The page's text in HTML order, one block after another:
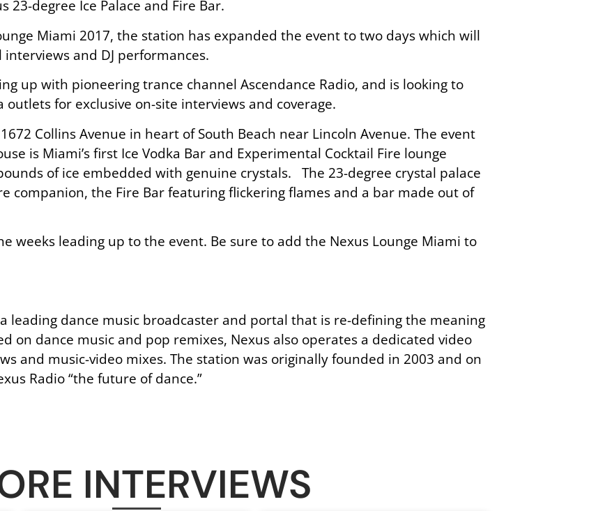
degree Ice Palace and Fire Bar.
Miami 2017, the station has expanded the event to two days which will
and DJ performances.
up with pioneering trance channel Ascendance Radio, and is looking to
for exclusive on-site interviews and coverage.
Collins Avenue in heart of South Beach near Lincoln Avenue. The event
is Miami’s first Ice Vodka Bar and Experimental Cocktail Fire lounge
of ice embedded with genuine crystals. The 23-degree crystal palace
companion, the Fire Bar featuring flickering flames and a bar made out of
weeks leading up to the event. Be sure to add the Nexus Lounge Miami to
leading dance music broadcaster and portal that is re-defining the meaning
on dance music and pop remixes, Nexus also operates a dedicated video
and music-video mixes. The station was originally founded in 2003 and on
Radio “the future of dance.”
INTERVIEWS